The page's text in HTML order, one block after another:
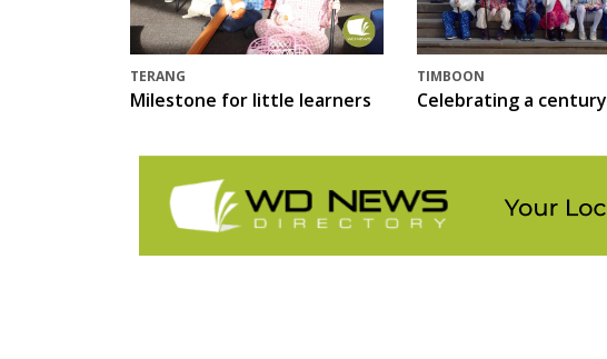
TERANG
Milestone for little learners
TIMBOON
Celebrating a century